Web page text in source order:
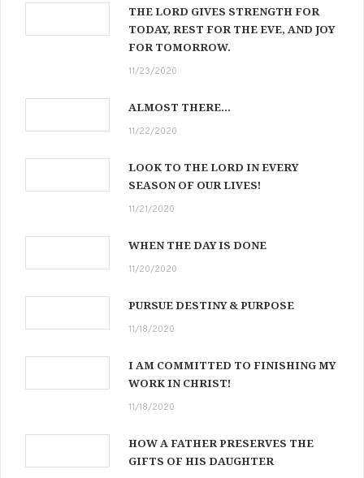
THE LORD GIVES STRENGTH FOR
TODAY, REST FOR THE EVE, AND JOY
FOR TOMORROW.
11/23/2020
ALMOST THERE…
11/22/2020
LOOK TO THE LORD IN EVERY
SEASON OF OUR LIVES!
11/21/2020
WHEN THE DAY IS DONE
11/20/2020
PURSUE DESTINY & PURPOSE
11/18/2020
I AM COMMITTED TO FINISHING MY
WORK IN CHRIST!
11/18/2020
HOW A FATHER PRESERVES THE
GIFTS OF HIS DAUGHTER